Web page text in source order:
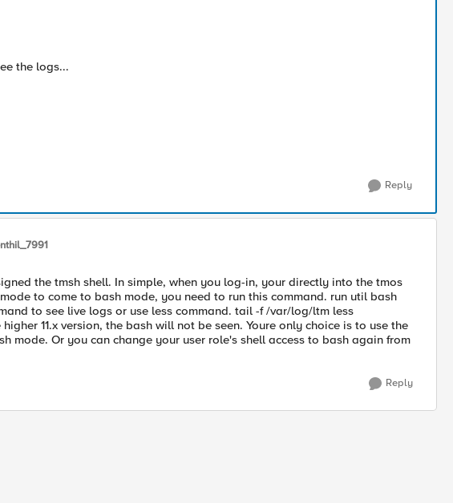
the logs...
Reply
the tmsh shell. In simple, when you log-in, your directly into the tmos
to come to bash mode, you need to run this command. run util bash
to see live logs or use less command. tail -f /var/log/ltm less
11.x version, the bash will not be seen. Youre only choice is to use the
mode. Or you can change your user role's shell access to bash again from
Reply